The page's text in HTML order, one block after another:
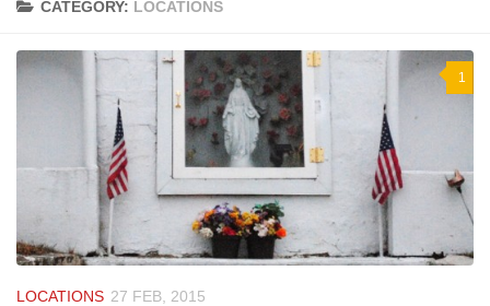
CATEGORY: LOCATIONS
1
LOCATIONS 27 FEB, 2015